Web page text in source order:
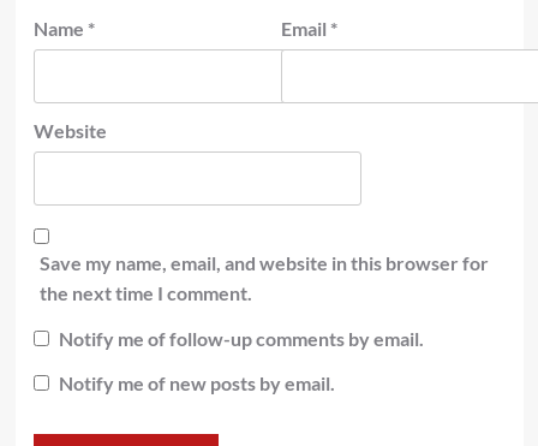
Name * Email *
Website
Save my name, email, and website in this browser for
the next time I comment.
Notify me of follow-up comments by email.
Notify me of new posts by email.